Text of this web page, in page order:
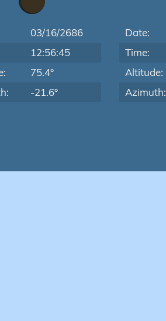
03/16/2686
12:56:45
75.4°
-21.6°
Date:
Time:
Altitude:
Azimuth: